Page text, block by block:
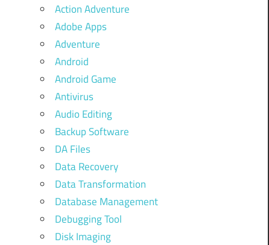
Action Adventure
Adobe Apps
Adventure
Android
Android Game
Antivirus
Audio Editing
Backup Software
DA Files
Data Recovery
Data Transformation
Database Management
Debugging Tool
Disk Imaging